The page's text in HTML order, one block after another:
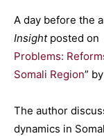
A day before the
Insightposted on
Problems:
Somali Region”
The author
dynamics in